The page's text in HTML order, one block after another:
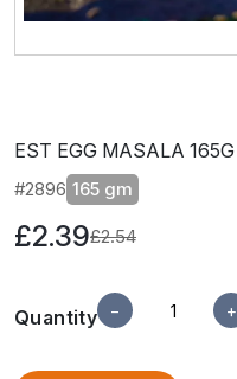
EST EGG MASALA 165G
#2896 165 gm
£2.39£2.54
Quantity − +